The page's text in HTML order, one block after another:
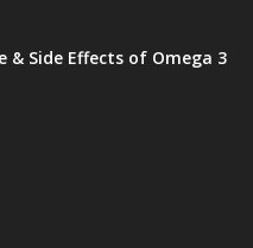
& Side Effects of Omega 3